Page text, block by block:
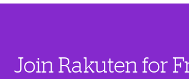
Join Rakuten for